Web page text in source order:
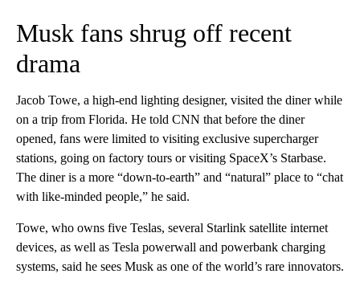
Musk fans shrug off recent
drama
Jacob Towe, a high-end lighting designer, visited the diner while
on a trip from Florida. He told CNN that before the diner
opened, fans were limited to visiting exclusive supercharger
stations, going on factory tours or visiting SpaceX’s Starbase.
The diner is a more “down-to-earth” and “natural” place to “chat
with like-minded people,” he said.
Towe, who owns five Teslas, several Starlink satellite internet
devices, as well as Tesla powerwall and powerbank charging
systems, said he sees Musk as one of the world’s rare innovators.